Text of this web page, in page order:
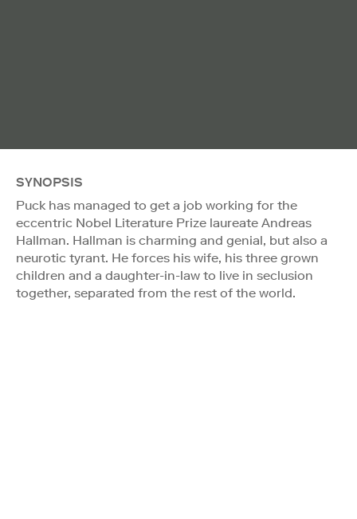
SYNOPSIS
Puck has managed to get a job working for the
eccentric Nobel Literature Prize laureate Andreas
Hallman. Hallman is charming and genial, but also a
neurotic tyrant. He forces his wife, his three grown
children and a daughter-in-law to live in seclusion
together, separated from the rest of the world.